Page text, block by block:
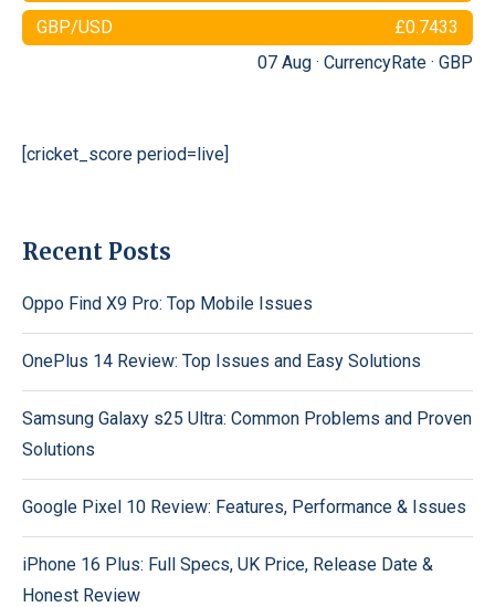
GBP/USD
£0.7433
07 Aug · CurrencyRate · GBP
[cricket_score period=live]
Recent Posts
Oppo Find X9 Pro: Top Mobile Issues
OnePlus 14 Review: Top Issues and Easy Solutions
Samsung Galaxy s25 Ultra: Common Problems and Proven
Solutions
Google Pixel 10 Review: Features, Performance & Issues
iPhone 16 Plus: Full Specs, UK Price, Release Date &
Honest Review